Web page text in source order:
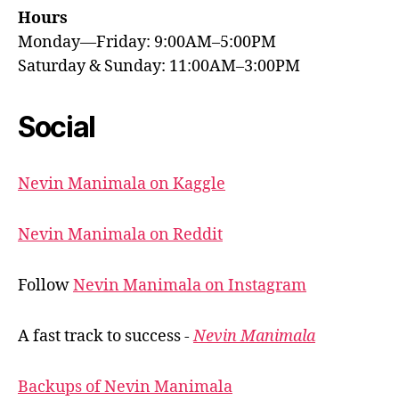
Hours
Monday—Friday: 9:00AM–5:00PM
Saturday & Sunday: 11:00AM–3:00PM
Social
Nevin Manimala on Kaggle
Nevin Manimala on Reddit
FollowNevin Manimala on Instagram
A fast track to success -Nevin Manimala
Backups of Nevin Manimala